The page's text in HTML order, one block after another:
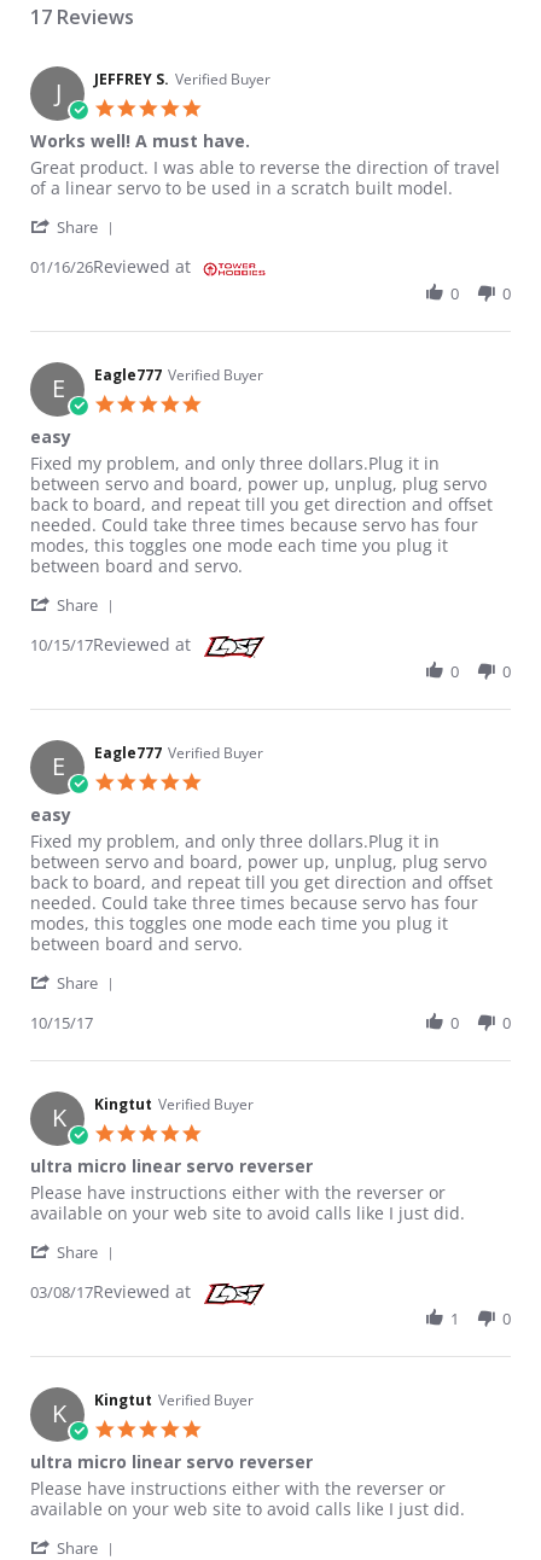
17 Reviews
J JEFFREY S. Verified Buyer
Works well! A must have.
Review by JEFFREY S. on 16 Jan 2026
review stating Works well! A must have.
Great product. I was able to reverse the direction of travel
of a linear servo to be used in a scratch built model.
Share
01/16/26Reviewed at
0 0
E Eagle777 Verified Buyer
easy
Review by Eagle777 on 15 Oct 2017
review stating easy
Fixed my problem, and only three dollars.Plug it in
between servo and board, power up, unplug, plug servo
back to board, and repeat till you get direction and offset
needed. Could take three times because servo has four
modes, this toggles one mode each time you plug it
between board and servo.
Share
10/15/17Reviewed at
0 0
E Eagle777 Verified Buyer
easy
Review by Eagle777 on 15 Oct 2017
review stating easy
Fixed my problem, and only three dollars.Plug it in
between servo and board, power up, unplug, plug servo
back to board, and repeat till you get direction and offset
needed. Could take three times because servo has four
modes, this toggles one mode each time you plug it
between board and servo.
Share
10/15/17 0 0
K Kingtut Verified Buyer
ultra micro linear servo reverser
Review by Kingtut on 8 Mar 2017
review stating ultra micro linear servo reverser
Please have instructions either with the reverser or
available on your web site to avoid calls like I just did.
Share
03/08/17Reviewed at
1 0
K Kingtut Verified Buyer
ultra micro linear servo reverser
Review by Kingtut on 8 Mar 2017
review stating ultra micro linear servo reverser
Please have instructions either with the reverser or
available on your web site to avoid calls like I just did.
Share